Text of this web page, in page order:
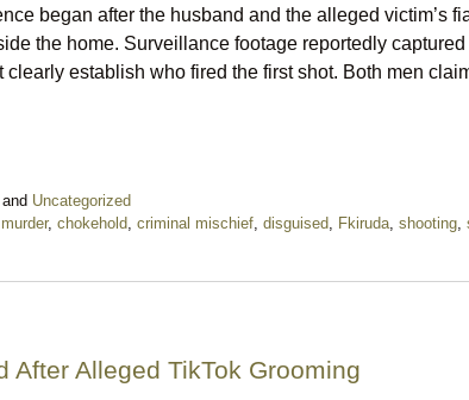
began after the husband and the alleged victim’s
the home. Surveillance footage reportedly
establish who fired the first shot. Both men
and Uncategorized
, chokehold, criminal mischief, disguised, Fkiruda, shooting,
After Alleged TikTok Grooming